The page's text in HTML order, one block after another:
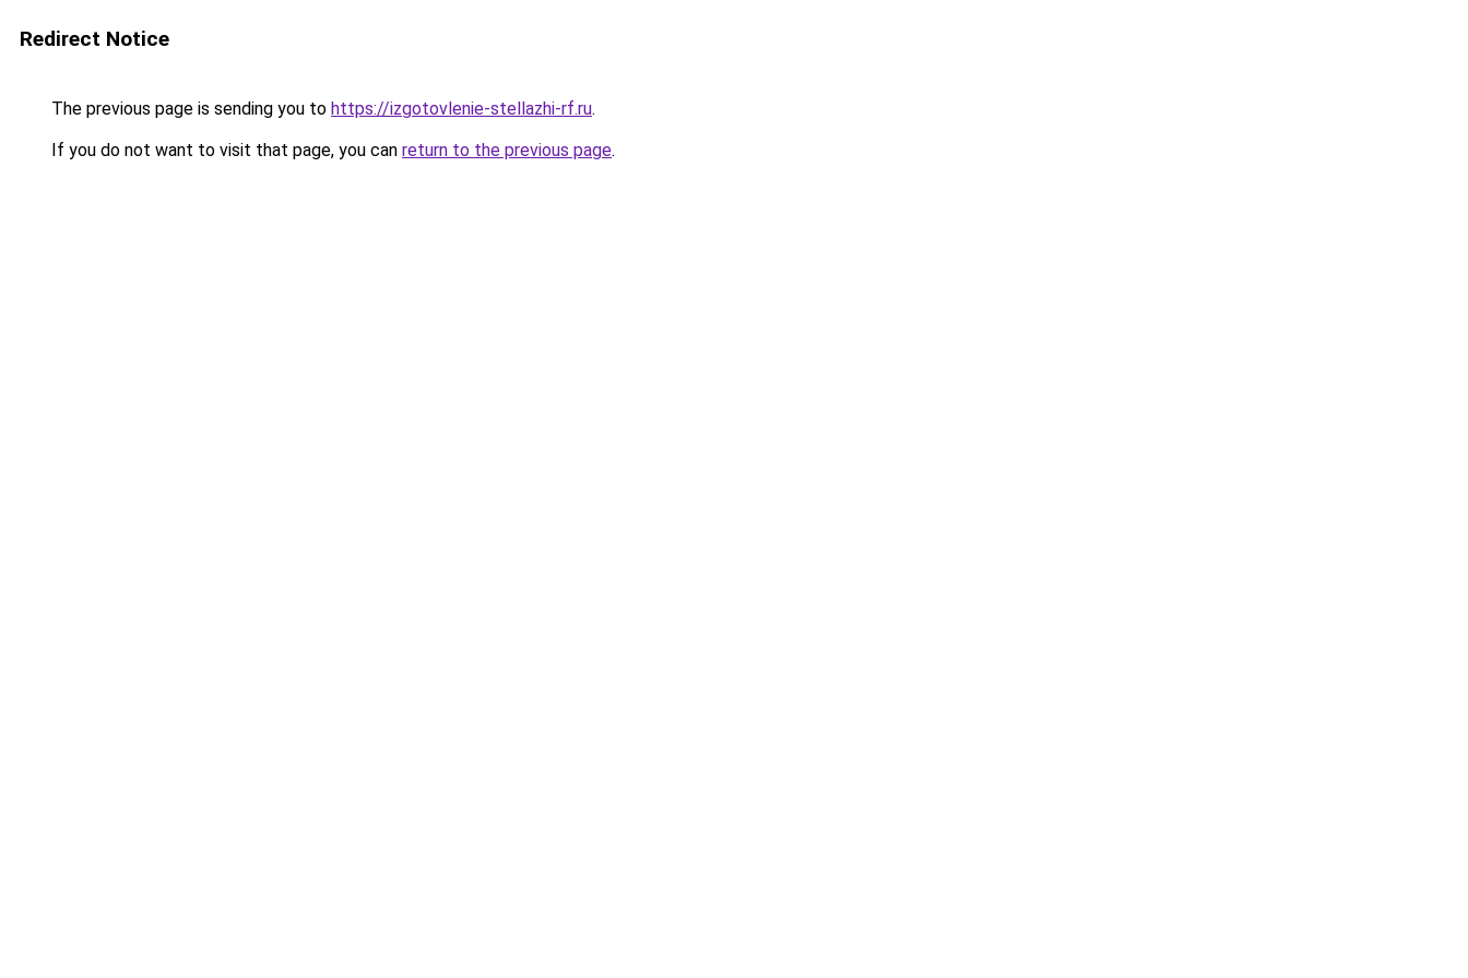
Redirect Notice
The previous page is sending you to https://izgotovlenie-stellazhi-rf.ru.
If you do not want to visit that page, you can return to the previous page.